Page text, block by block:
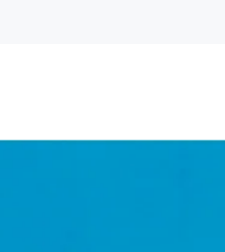
for translations